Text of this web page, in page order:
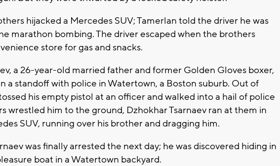
hijacked a Mercedes SUV; Tamerlan told the driver he was
marathon bombing. The driver escaped when the brothers
store for gas and snacks.
a 26-year-old married father and former Golden Gloves boxer,
a standoff with police in Watertown, a Boston suburb. Out of
his empty pistol at an officer and walked into a hail of police
wrestled him to the ground, Dzhokhar Tsarnaev ran at them in
SUV, running over his brother and dragging him.
was finally arrested the next day; he was discovered hiding in
boat in a Watertown backyard.